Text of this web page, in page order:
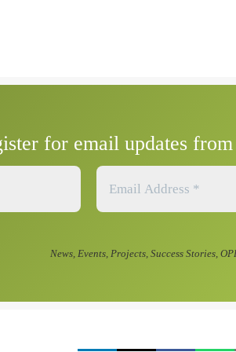
for email updates
News, Events, Projects, Success Stories,